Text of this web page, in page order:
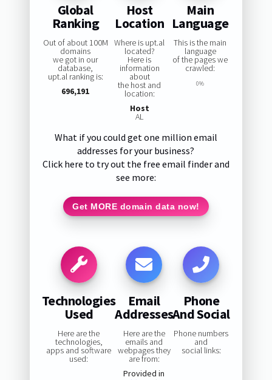
Global
Ranking
Out of about 100M
domains
we got in our
database,
upt.al ranking is:
696,191
Host
Location
Where is upt.al
located?
Here is
information
about
the host and
location:
Host
AL
Main
Language
This is the main
language
of the pages we
crawled:
0%
What if you could get one million email
addresses for your business?
Click here to try out the free email finder and
see more:
Get MORE domain data now!
Technologies
Used
Here are the
technologies,
apps and software
used:
Email
Addresses
Here are the
emails and
webpages they
are from:
Provided in
Phone
And Social
Phone numbers
and
social links: